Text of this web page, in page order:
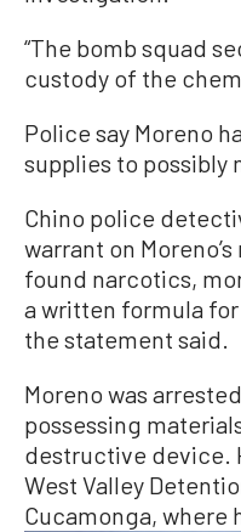
“The bomb squad
custody of the
Police say Moreno
supplies to possibly
Chino police
warrant on
found narcotics,
a written formula
the statement said.
Moreno was
possessing
destructive device.
West Valley
Cucamonga, where